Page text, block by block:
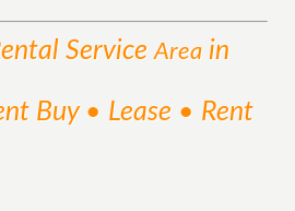
ServiceArea in
Buy • Lease • Rent